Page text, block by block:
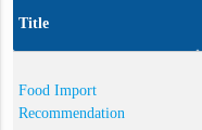
Title
Food Import
Recommendation